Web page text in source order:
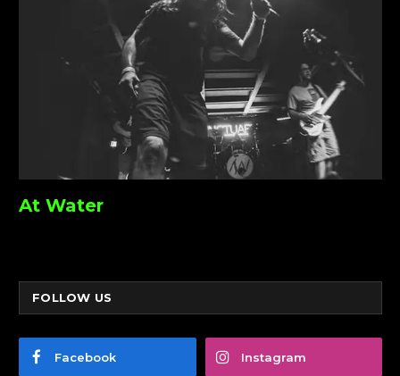
At Water
FOLLOW US
Facebook Instagram